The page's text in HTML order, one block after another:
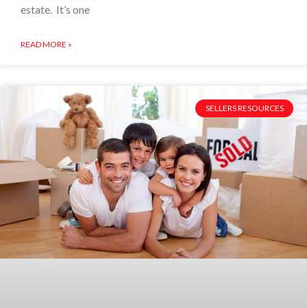
estate. It’s one
READ MORE »
SELLERS RESOURCES